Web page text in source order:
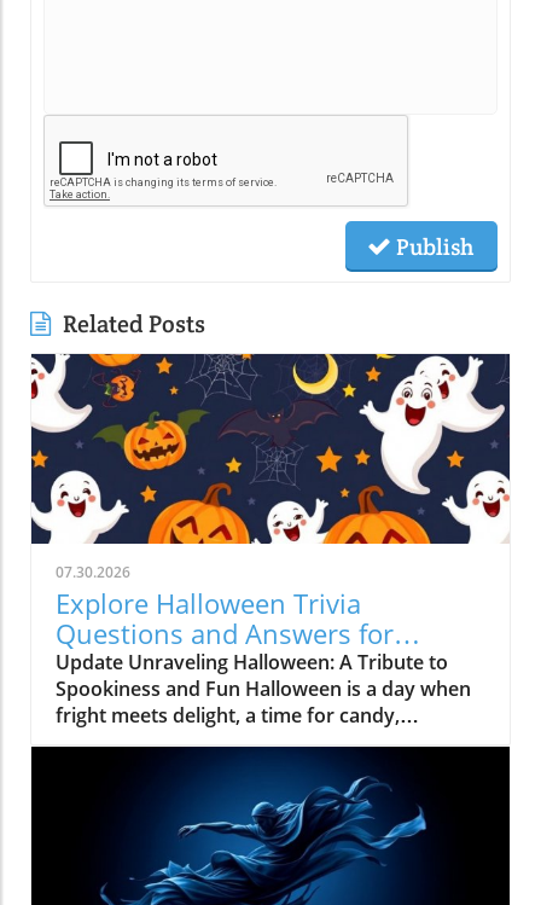
Publish
Related Posts
07.30.2026
Explore Halloween Trivia
Questions and Answers for
Unforgettable Fun
Update Unraveling Halloween: A Tribute to
Spookiness and Fun Halloween is a day when
fright meets delight, a time for candy,
costumes, and trivia! As October 31
decorations and haunted houses; it's a cultural
phenomenon steeped in history, tradition, and
creativity. The essence of Halloween has been
transformed through ages, making it an